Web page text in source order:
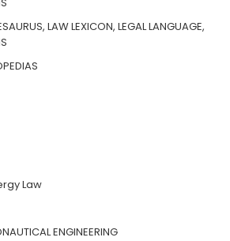
LAW LEXICON, LEGAL LANGUAGE,
Law
ENGINEERING